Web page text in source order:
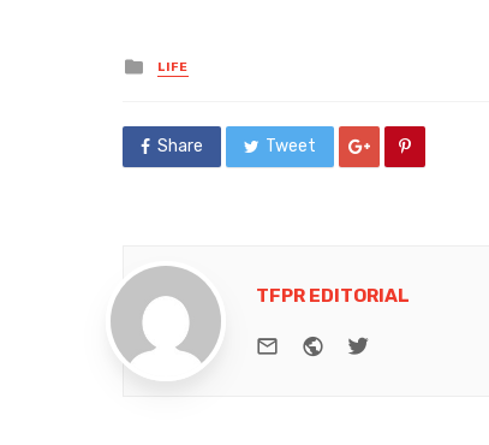
Posted
in
LIFE
Share Tweet
TFPR EDITORIAL
e-mail WebsiteTwitter